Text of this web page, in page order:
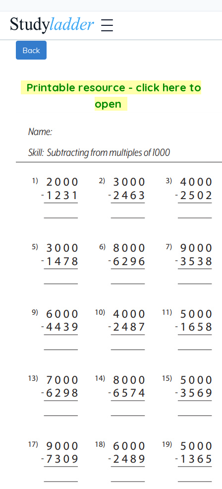
Back
Printable resource - click here to
open